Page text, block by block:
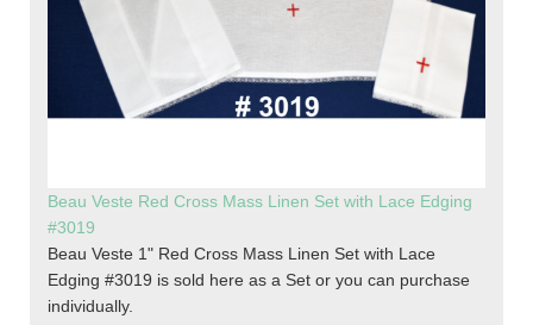
Beau Veste Red Cross Mass Linen Set with Lace Edging
#3019
Beau Veste 1" Red Cross Mass Linen Set with Lace
Edging #3019 is sold here as a Set or you can purchase
individually.